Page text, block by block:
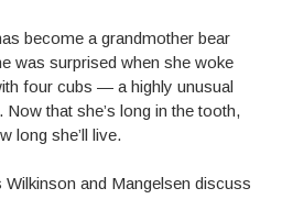
become a grandmother bear
was surprised when she woke
four cubs — a highly unusual
that she’s long in the tooth,
long she’ll live.
Wilkinson and Mangelsen discuss